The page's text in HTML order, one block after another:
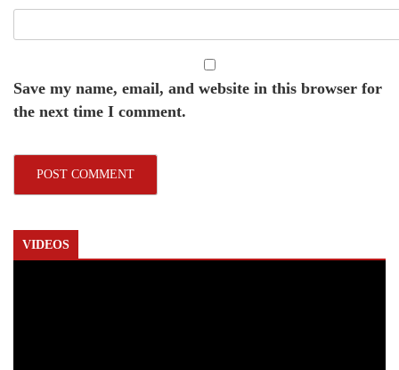
Save my name, email, and website in this browser for
the next time I comment.
VIDEOS